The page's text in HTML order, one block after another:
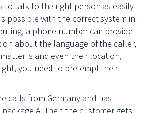
to talk to the right person as easily
possible with the correct system in
a phone number can provide
about the language of the caller,
is and even their location,
you need to pre-empt their
calls from Germany and has